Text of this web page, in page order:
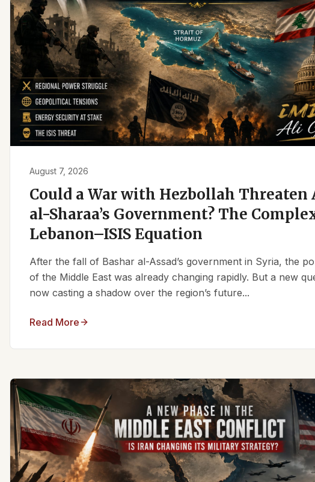
August 7, 2026
Could a War with Hezbollah Threaten
al-Sharaa’s Government? The
Lebanon–ISIS Equation
After the fall of Bashar al-Assad’s government in Syria, the
of the Middle East was already changing rapidly. But a new
now casting a shadow over the region’s future...
Read More